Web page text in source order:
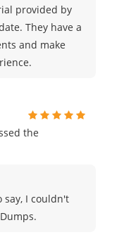
provided by
They have a
and make
the
say, I couldn't